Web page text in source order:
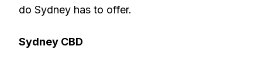
do Sydney has to offer.
Sydney CBD